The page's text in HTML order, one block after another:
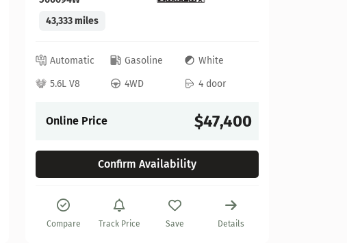
43,333 miles
Automatic Gasoline
White
5.6L V8
4WD 4 door
Online Price $47,400
Confirm Availability
Compare Track Price Save Details